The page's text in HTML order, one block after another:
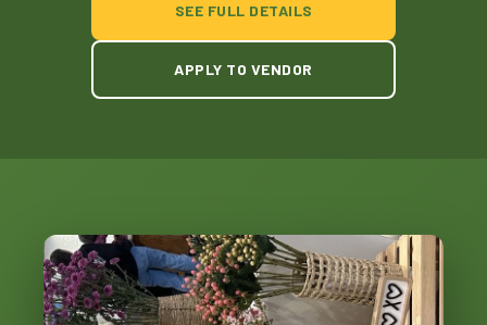
SEE FULL DETAILS
APPLY TO VENDOR